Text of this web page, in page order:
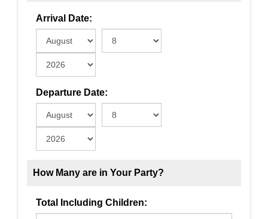
Arrival Date:
Departure Date:
How Many are in Your Party?
Total Including Children: